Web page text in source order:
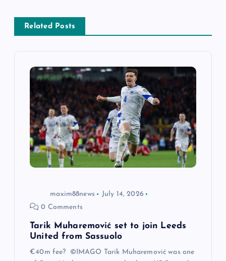
v
Related Posts
maxim88news
July 14, 2026
0 Comments
Tarik Muharemović set to join Leeds
United from Sassuolo
€40m fee? ©IMAGO Tarik Muharemović was one